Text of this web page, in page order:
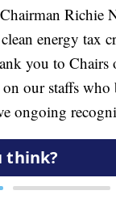
Richie
energy tax
you to
on our staffs
ongoing